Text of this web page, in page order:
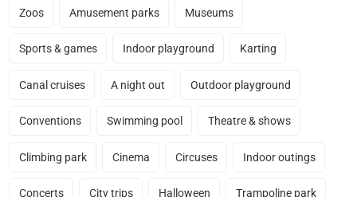
Zoos Amusement parks Museums
Sports & games Indoor playground Karting
Canal cruises A night out Outdoor playground
Conventions Swimming pool Theatre & shows
Climbing park Cinema Circuses Indoor outings
Concerts City trips Halloween Trampoline park